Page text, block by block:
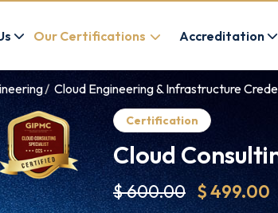
Our Certifications Accreditation
Cloud Engineering & Infrastructure
Certification
Cloud
$ 600.00 $ 499.00